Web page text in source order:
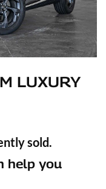
LUXURY
sold.
help you